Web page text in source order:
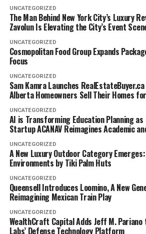
UNCATEGORIZED
The Man Behind New York City’s Luxury
Zavolun Is Elevating the City’s Event
UNCATEGORIZED
Cosmopolitan Food Group Expands
Focus
UNCATEGORIZED
Sam Kamra Launches
Alberta Homeowners Sell Their Homes
UNCATEGORIZED
AI is Transforming Education Planning as
Startup ACANAV Reimagines Academic
UNCATEGORIZED
A New Luxury Outdoor Category
Environments by Tiki Palm Huts
UNCATEGORIZED
Queensell Introduces Loomino, A New
Reimagining Mexican Train Play
UNCATEGORIZED
WealthCraft Capital Adds Jeff M.
Labs’ Defense Technology Platform